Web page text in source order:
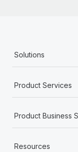
Solutions
Product Services
Product Business
Resources